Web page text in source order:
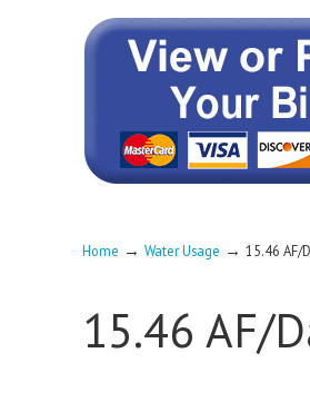
Home → Water Usage → 15.46 AF/
15.46 AF/